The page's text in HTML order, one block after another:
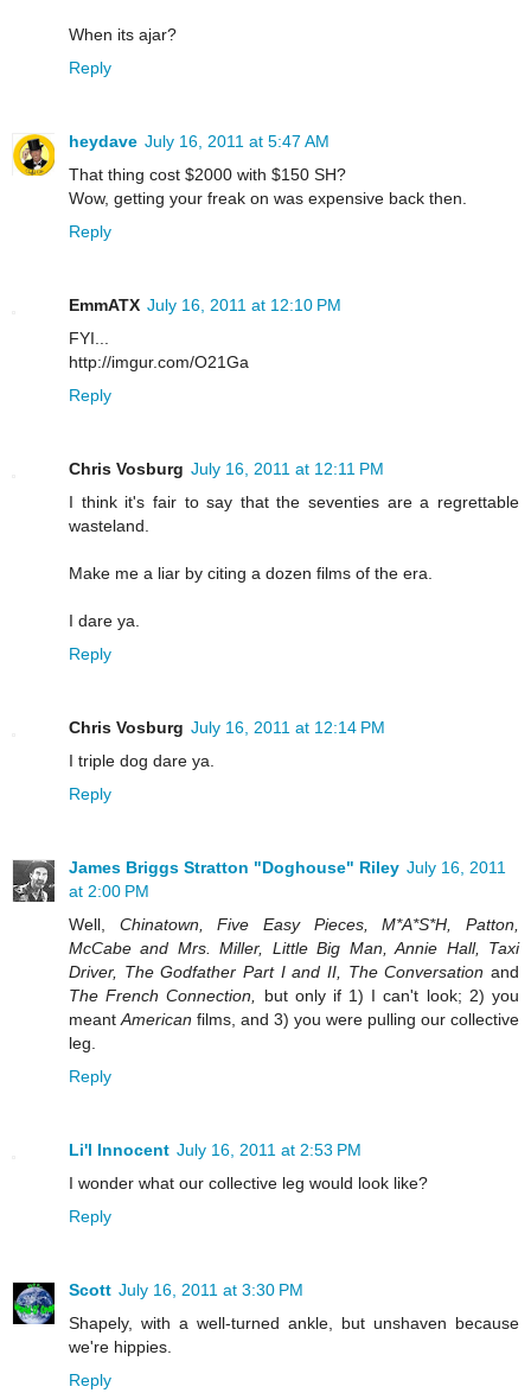
When its ajar?
Reply
heydave July 16, 2011 at 5:47 AM
That thing cost $2000 with $150 SH?
Wow, getting your freak on was expensive back then.
Reply
EmmATX July 16, 2011 at 12:10 PM
FYI...
http://imgur.com/O21Ga
Reply
Chris Vosburg July 16, 2011 at 12:11 PM
I think it's fair to say that the seventies are a regrettable
wasteland.
Make me a liar by citing a dozen films of the era.
I dare ya.
Reply
Chris Vosburg July 16, 2011 at 12:14 PM
I triple dog dare ya.
Reply
James Briggs Stratton "Doghouse" Riley July 16, 2011
at 2:00 PM
Well, Chinatown, Five Easy Pieces, M*A*S*H, Patton,
McCabe and Mrs. Miller, Little Big Man, Annie Hall, Taxi
Driver, The Godfather Part I and II, The Conversation and
The French Connection, but only if 1) I can't look; 2) you
meantAmerican films, and 3) you were pulling our collective
leg.
Reply
Li'l Innocent July 16, 2011 at 2:53 PM
I wonder what our collective leg would look like?
Reply
Scott July 16, 2011 at 3:30 PM
Shapely, with a well-turned ankle, but unshaven because
we're hippies.
Reply